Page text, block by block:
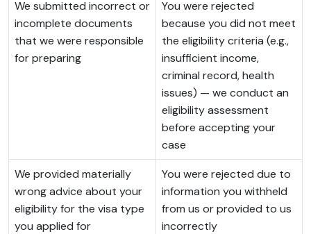
We submitted incorrect or
incomplete documents
that we were responsible
for preparing
You were rejected
because you did not meet
the eligibility criteria (e.g.,
insufficient income,
criminal record, health
issues) — we conduct an
eligibility assessment
before accepting your
case
We provided materially
wrong advice about your
eligibility for the visa type
you applied for
You were rejected due to
information you withheld
from us or provided to us
incorrectly